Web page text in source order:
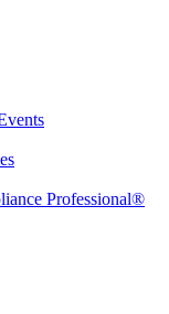
Professional®